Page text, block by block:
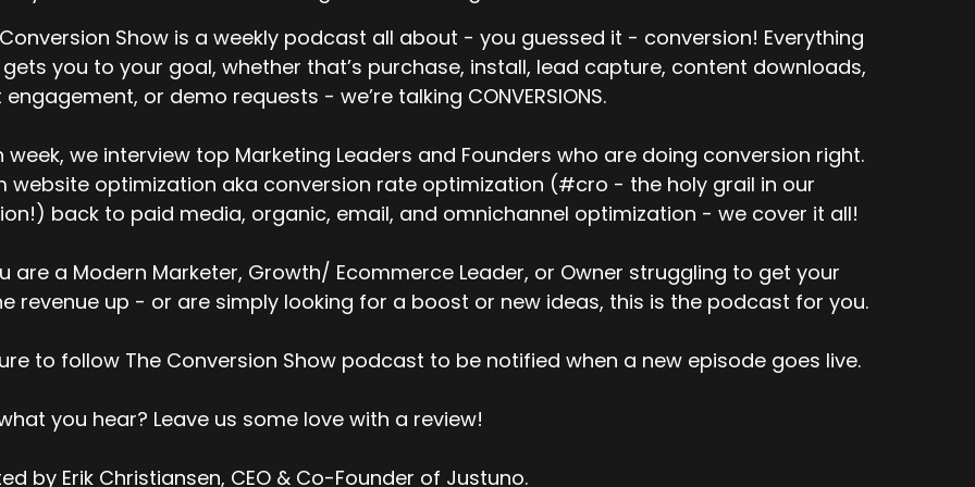
ID, like if you look across different vendors, is not completely wrong.
there's a good amount of error. And it varies by provider, and it varies by website, traffic
and stuff like this. But it's mostly wrong across the board, with the exception of
typically what we see is 5 % to 30%. There's a range. But certainly mostly wrong. And so the
is, how does this become a multi-hundred million dollar business category if there's issues with
I think the issue is that it's, while it's mostly wrong, there is some nuggets in there. Like it's not 100 %
And so typically what vendors do is they showcase the...
There will be a big list of website visitor lists that is kind of provided by these different
can then go into a Klaviyo or some kind of a Shopify store and then compare, match up the
Show is a weekly podcast all about - you guessed it - conversion! Everything
you to your goal, whether that’s purchase, install, lead capture, content downloads,
or demo requests - we’re talking CONVERSIONS.
week, we interview top Marketing Leaders and Founders who are doing conversion right.
website optimization aka conversion rate optimization (#cro - the holy grail in our
back to paid media, organic, email, and omnichannel optimization - we cover it all!
are a Modern Marketer, Growth/ Ecommerce Leader, or Owner struggling to get your
revenue up - or are simply looking for a boost or new ideas, this is the podcast for you.
to follow The Conversion Show podcast to be notified when a new episode goes live.
you hear? Leave us some love with a review!
by Erik Christiansen, CEO & Co-Founder of Justuno.